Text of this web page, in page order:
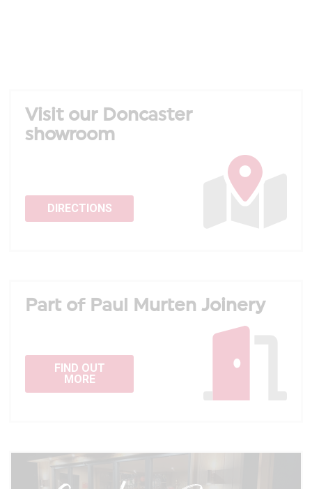
Visit our Doncaster
showroom
DIRECTIONS
Part of Paul Murten Joinery
FIND OUT
MORE